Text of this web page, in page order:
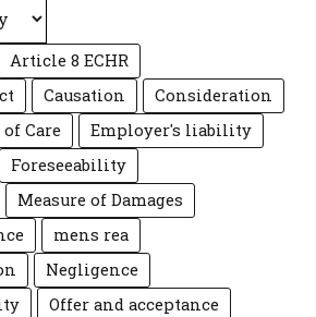
Article 8 ECHR
Causation
Consideration
Care
Employer's liability
Foreseeability
Measure of Damages
mens rea
Negligence
Offer and acceptance